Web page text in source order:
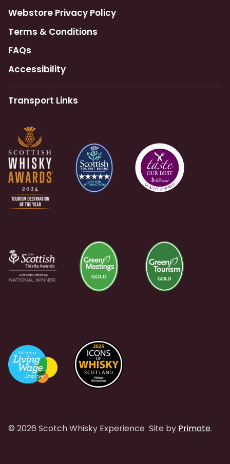
Webstore Privacy Policy
Terms & Conditions
FAQs
Accessibility
Transport Links
© 2026 Scotch Whisky Experience Site by Primate.